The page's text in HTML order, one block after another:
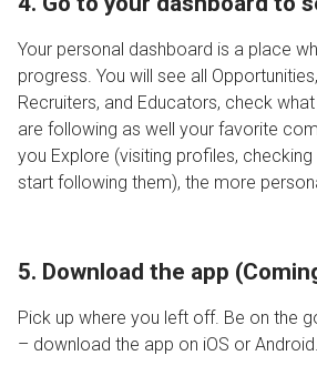
Your personal dashboard is a place
progress. You will see all
Recruiters, and Educators, check
are following as well your favorite
you Explore (visiting profiles,
start following them), the more
5. Download the app
Pick up where you left off. Be on the
– download the app on iOS or Android.